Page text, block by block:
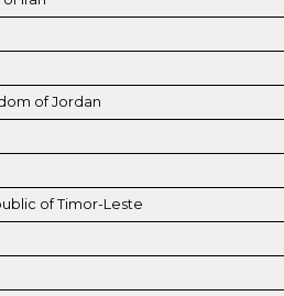
of Jordan
of Timor-Leste